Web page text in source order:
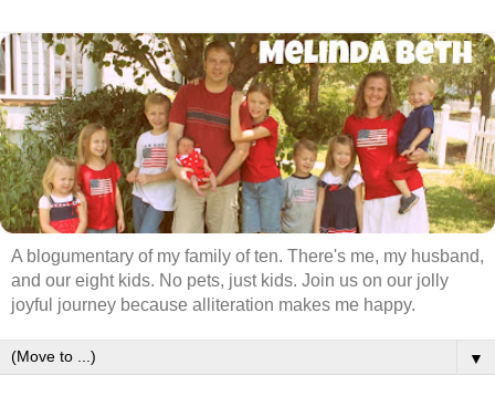
A blogumentary of my family of ten. There's me, my husband,
and our eight kids. No pets, just kids. Join us on our jolly
joyful journey because alliteration makes me happy.
▼